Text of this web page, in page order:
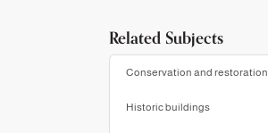
Related Subjects
Conservation and restoration
Historic buildings